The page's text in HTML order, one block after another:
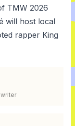
TMW 2026
will host local
rapper King